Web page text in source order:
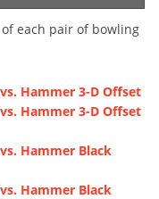
each pair of bowling
Hammer 3-D Offset
Hammer 3-D Offset
Hammer Black
Hammer Black